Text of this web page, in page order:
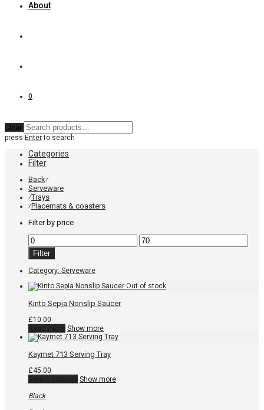
About
0
Clear
press Enterto search
Categories
Filter
Back⁄
Serveware
⁄Trays
⁄Placemats & coasters
Filter by price
Min
price
Max
price
Filter
Category: Serveware
Kinto Sepia Nonslip Saucer
£10.00
Show more
Kaymet 713 Serving Tray
£45.00
This
Show more
Black